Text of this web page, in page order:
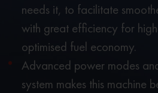
needs it, to facilitate
with great efficiency for
optimised fuel economy.
Advanced power modes
system makes this machine